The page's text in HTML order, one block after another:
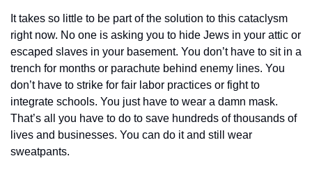
It takes so little to be part of the solution to this cataclysm
right now. No one is asking you to hide Jews in your attic or
escaped slaves in your basement. You don’t have to sit in a
trench for months or parachute behind enemy lines. You
don’t have to strike for fair labor practices or fight to
integrate schools. You just have to wear a damn mask.
That’s all you have to do to save hundreds of thousands of
lives and businesses. You can do it and still wear
sweatpants.